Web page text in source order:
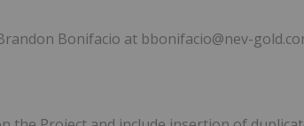
Bonifacio at bbonifacio@nev-